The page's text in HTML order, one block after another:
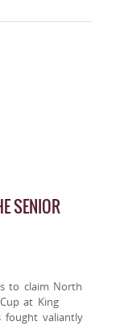
SENIOR
to claim North
at King
fought valiantly